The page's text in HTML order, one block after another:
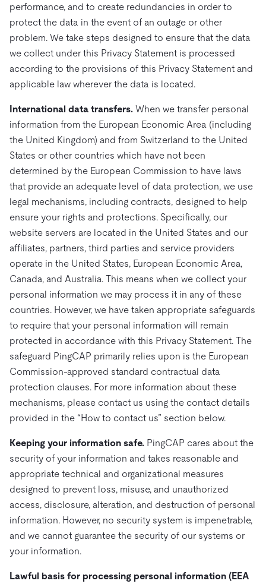
performance, and to create redundancies in order to
protect the data in the event of an outage or other
problem. We take steps designed to ensure that the data
we collect under this Privacy Statement is processed
according to the provisions of this Privacy Statement and
applicable law wherever the data is located.
International data transfers. When we transfer personal
information from the European Economic Area (including
the United Kingdom) and from Switzerland to the United
States or other countries which have not been
determined by the European Commission to have laws
that provide an adequate level of data protection, we use
legal mechanisms, including contracts, designed to help
ensure your rights and protections. Specifically, our
website servers are located in the United States and our
affiliates, partners, third parties and service providers
operate in the United States, European Economic Area,
Canada, and Australia. This means when we collect your
personal information we may process it in any of these
countries. However, we have taken appropriate safeguards
to require that your personal information will remain
protected in accordance with this Privacy Statement. The
safeguard PingCAP primarily relies upon is the European
Commission-approved standard contractual data
protection clauses. For more information about these
mechanisms, please contact us using the contact details
provided in the “How to contact us” section below.
Keeping your information safe. PingCAP cares about the
security of your information and takes reasonable and
appropriate technical and organizational measures
designed to prevent loss, misuse, and unauthorized
access, disclosure, alteration, and destruction of personal
information. However, no security system is impenetrable,
and we cannot guarantee the security of our systems or
your information.
Lawful basis for processing personal information (EEA